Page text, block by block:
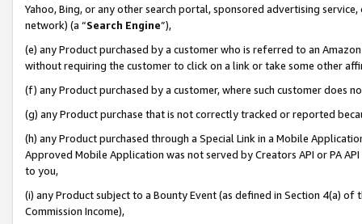
Yahoo, Bing, or any other search portal, sponsored advertising
network) (a “Search Engine”),
(e) any Product purchased by a customer who is referred to an
without requiring the customer to click on a link or take some other
(f) any Product purchased by a customer, where such customer does
(g) any Product purchase that is not correctly tracked or reported
(h) any Product purchased through a Special Link in a Mobile
Approved Mobile Application was not served by Creators API or PA
to you,
(i) any Product subject to a Bounty Event (as defined in Section 4(a)
Commission Income),